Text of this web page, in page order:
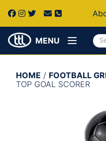
MENU
HOME / FOOTBALL
TOP GOAL SCORER